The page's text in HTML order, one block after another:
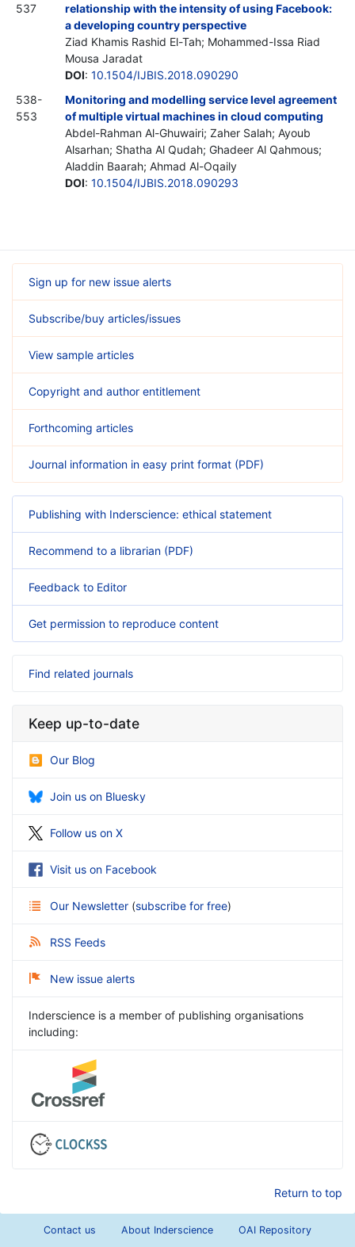
537
relationship with the intensity of using Facebook:
a developing country perspective
Ziad Khamis Rashid El-Tah; Mohammed-Issa Riad
Mousa Jaradat
DOI: 10.1504/IJBIS.2018.090290
538-
553
Monitoring and modelling service level agreement
of multiple virtual machines in cloud computing
Abdel-Rahman Al-Ghuwairi; Zaher Salah; Ayoub
Alsarhan; Shatha Al Qudah; Ghadeer Al Qahmous;
Aladdin Baarah; Ahmad Al-Oqaily
DOI: 10.1504/IJBIS.2018.090293
Sign up for new issue alerts
Subscribe/buy articles/issues
View sample articles
Copyright and author entitlement
Forthcoming articles
Journal information in easy print format (PDF)
Publishing with Inderscience: ethical statement
Recommend to a librarian (PDF)
Feedback to Editor
Get permission to reproduce content
Find related journals
Keep up-to-date
Our Blog
Join us on Bluesky
Follow us on X
Visit us on Facebook
Our Newsletter (subscribe for free)
RSS Feeds
New issue alerts
Inderscience is a member of publishing organisations
including:
Return to top
Contact us About Inderscience OAI Repository